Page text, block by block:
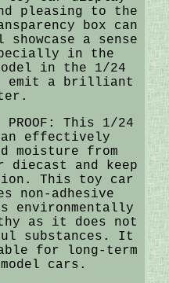
pleasing to the
box can
showcase a sense
in the
in the 1/24
emit a brilliant
PROOF: This 1/24
effectively
moisture from
diecast and keep
This toy car
non-adhesive
environmentally
as it does not
substances. It
for long-term
cars.